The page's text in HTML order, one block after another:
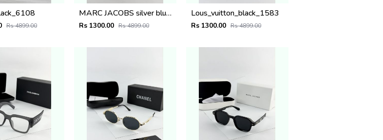
Rs 4899.00
MARC JACOBS silver blue 1004
Rs 1300.00 Rs 4899.00
Lous_vuitton_black_1583
Rs 1300.00 Rs 4899.00